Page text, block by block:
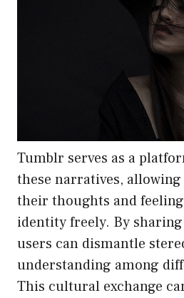
Tumblr serves as a
these narratives,
their thoughts and
identity freely. By
users can dismantle
understanding among
This cultural exchange